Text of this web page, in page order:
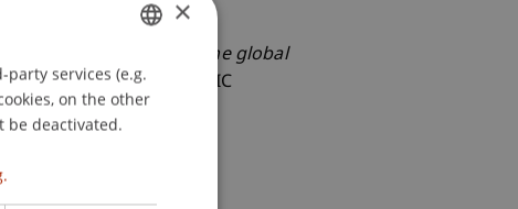
MiCA Regulation on the global
AND ECONOMIC
GERMAN
ENGLISH
×
services (e.g.
on the other
be deactivated.